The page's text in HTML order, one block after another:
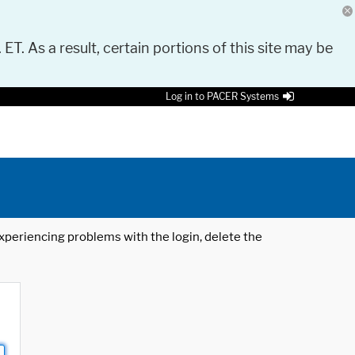
As a result, certain portions of this site may be
Log in to PACER Systems
problems with the login, delete the